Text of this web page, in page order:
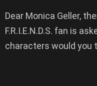
Dear Monica Geller,
F.R.I.E.N.D.S. fan is
characters would you